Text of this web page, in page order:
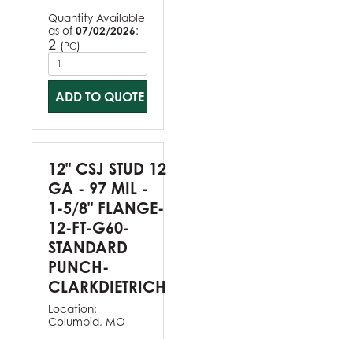
Quantity Available
as of 07/02/2026:
2 (PC)
ADD TO QUOTE
12" CSJ STUD 12
GA - 97 MIL -
1-5/8" FLANGE-
12-FT-G60-
STANDARD
PUNCH-
CLARKDIETRICH
Location:
Columbia, MO